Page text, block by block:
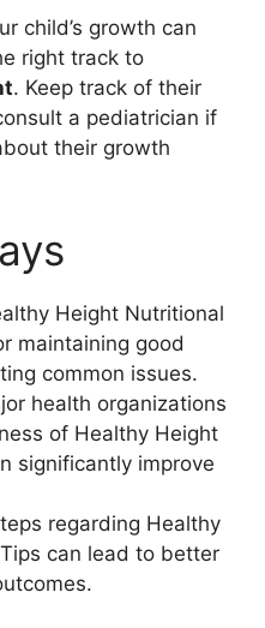
child’s growth can
right track to
. Keep track of their
a pediatrician if
their growth
Height Nutritional
maintaining good
common issues.
health organizations
of Healthy Height
significantly improve
regarding Healthy
can lead to better